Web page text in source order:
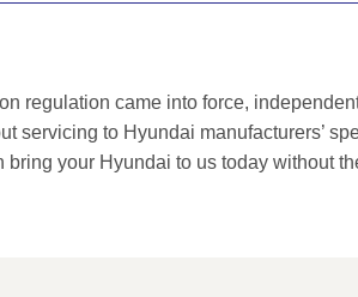
regulation came into force,
servicing to Hyundai manufacturers’
your Hyundai to us today without